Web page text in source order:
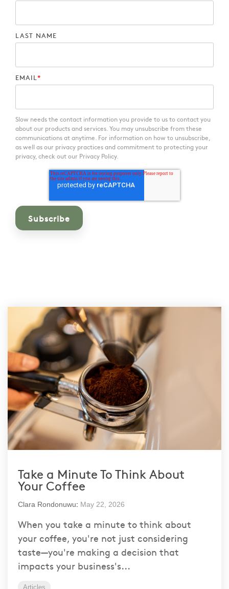
LAST NAME
EMAIL*
Slow needs the contact information you provide to us to contact you
about our products and services. You may unsubscribe from these
communications at anytime. For information on how to unsubscribe,
as well as our privacy practices and commitment to protecting your
privacy, check out our Privacy Policy.
Take a Minute To Think About
Your Coffee
Clara Rondonuwu: May 22, 2026
When you take a minute to think about
your coffee, you're not just considering
taste—you're making a decision that
impacts your business's...
Articles